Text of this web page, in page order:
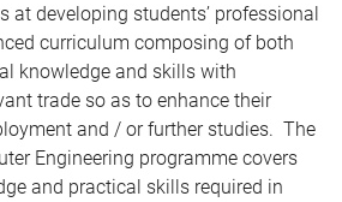
at developing students’ professional
curriculum composing of both
knowledge and skills with
trade so as to enhance their
and / or further studies. The
Engineering programme covers
and practical skills required in